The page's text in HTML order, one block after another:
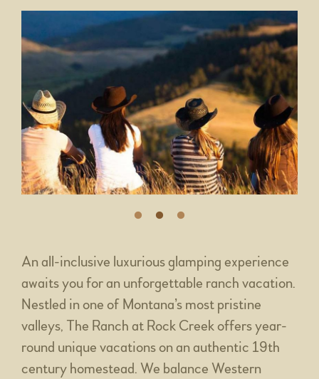
An all-inclusive luxurious glamping experience
awaits you for an unforgettable ranch vacation.
Nestled in one of Montana’s most pristine
valleys, The Ranch at Rock Creek offers year-
round unique vacations on an authentic 19th
century homestead. We balance Western